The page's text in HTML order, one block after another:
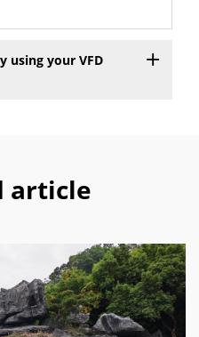
using your VFD
article